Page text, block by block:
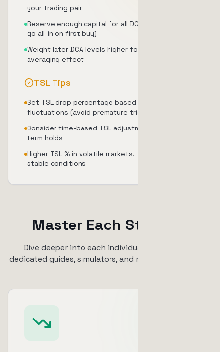
your trading pair
Reserve enough capital for all DCA levels (don't
go all-in on first buy)
Weight later DCA levels higher for maximum cost
averaging effect
TSL Tips
Set TSL drop percentage based on normal price
fluctuations (avoid premature triggers)
Consider time-based TSL adjustment for longer-
term holds
Higher TSL % in volatile markets, tighter TSL % in
stable conditions
Master Each Strategy
Dive deeper into each individual strategy with
dedicated guides, simulators, and real-world examples